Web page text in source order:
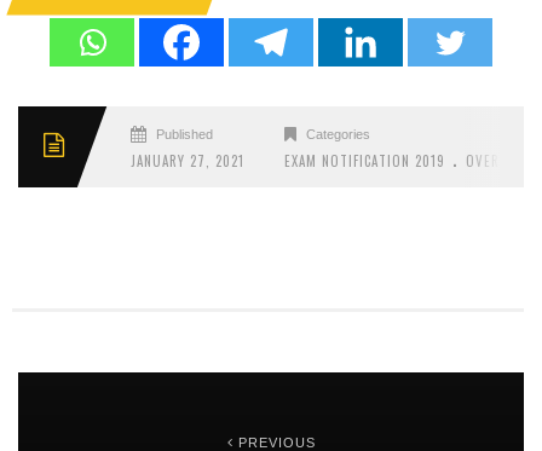
Published
JANUARY 27, 2021
Categories
EXAM NOTIFICATION 2019 . OVERSEER
PREVIOUS